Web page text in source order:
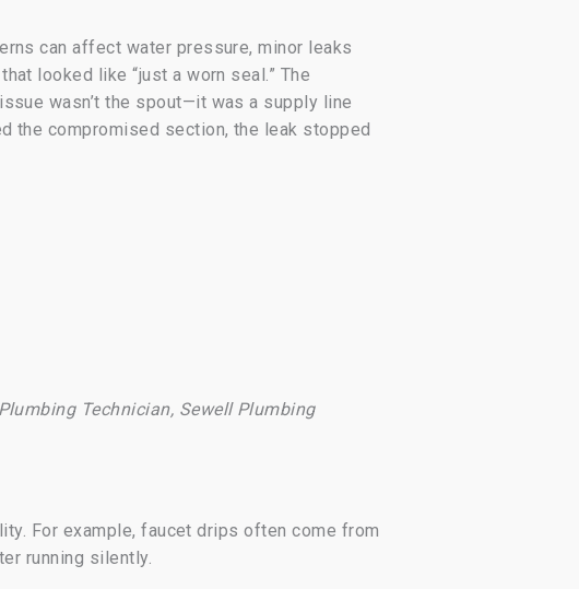
can affect water pressure, minor leaks
looked like “just a worn seal.” The
wasn’t the spout—it was a supply line
the compromised section, the leak stopped
Technician, Sewell Plumbing
For example, faucet drips often come from
running silently.